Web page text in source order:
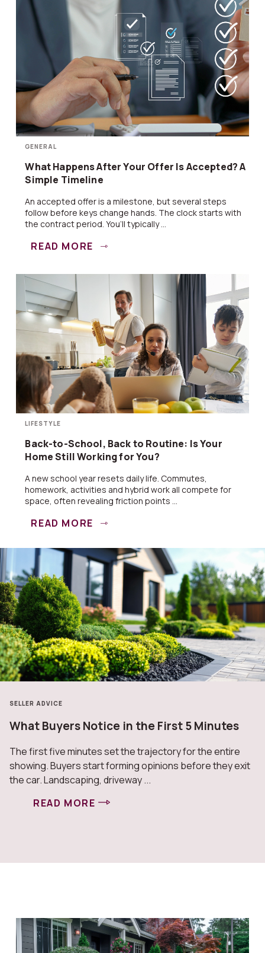
GENERAL
What Happens After Your Offer Is Accepted? A
Simple Timeline
An accepted offer is a milestone, but several steps
follow before keys change hands. The clock starts with
the contract period. You’ll typically ...
READ MORE
LIFESTYLE
Back-to-School, Back to Routine: Is Your
Home Still Working for You?
A new school year resets daily life. Commutes,
homework, activities and hybrid work all compete for
space, often revealing friction points ...
READ MORE
SELLER ADVICE
What Buyers Notice in the First 5 Minutes
The first five minutes set the trajectory for the entire
showing. Buyers start forming opinions before they exit
the car. Landscaping, driveway ...
READ MORE